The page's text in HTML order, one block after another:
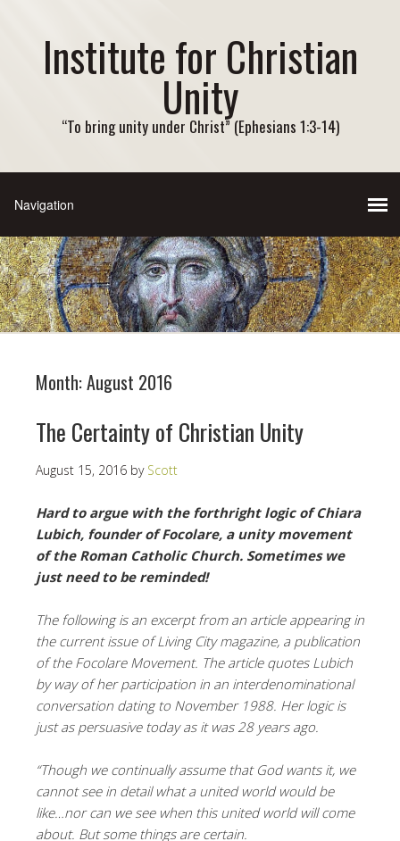
Institute for Christian
Unity
“To bring unity under Christ” (Ephesians 1:3-14)
Month:August 2016
The Certainty of Christian Unity
August 15, 2016 by Scott
Hard to argue with the forthright logic of Chiara
Lubich, founder of Focolare, a unity movement
of the Roman Catholic Church. Sometimes we
just need to be reminded!
The following is an excerpt from an article appearing in
the current issue of Living City magazine, a publication
of the Focolare Movement. The article quotes Lubich
by way of her participation in an interdenominational
conversation dating to November 1988. Her logic is
just as persuasive today as it was 28 years ago.
“Though we continually assume that God wants it, we
cannot see in detail what a united world would be
like…nor can we see when this united world will come
about. But some things are certain.